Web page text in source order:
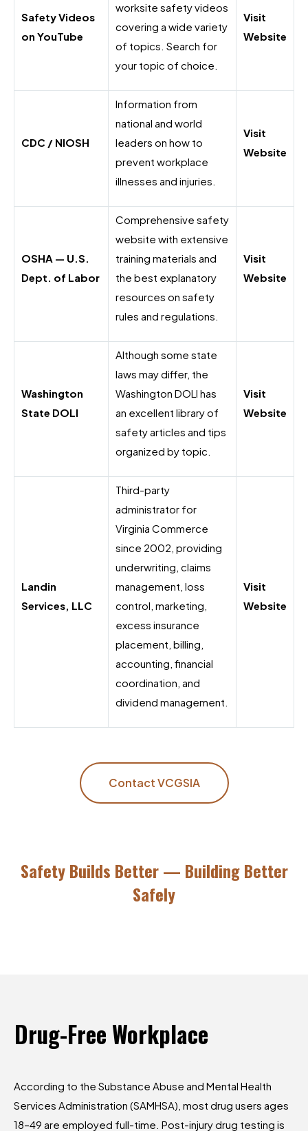
Safety Videos
on YouTube
worksite safety videos
covering a wide variety
of topics. Search for
your topic of choice.
Visit
Website
CDC / NIOSH
Information from
national and world
leaders on how to
prevent workplace
illnesses and injuries.
Visit
Website
OSHA — U.S.
Dept. of Labor
Comprehensive safety
website with extensive
training materials and
the best explanatory
resources on safety
rules and regulations.
Visit
Website
Washington
State DOLI
Although some state
laws may differ, the
Washington DOLI has
an excellent library of
safety articles and tips
organized by topic.
Visit
Website
Landin
Services, LLC
Third-party
administrator for
Virginia Commerce
since 2002, providing
underwriting, claims
management, loss
control, marketing,
excess insurance
placement, billing,
accounting, financial
coordination, and
dividend management.
Visit
Website
Contact VCGSIA
Safety Builds Better — Building Better
Safely
Drug-Free Workplace
According to the Substance Abuse and Mental Health
Services Administration (SAMHSA), most drug users ages
18–49 are employed full-time. Post-injury drug testing is